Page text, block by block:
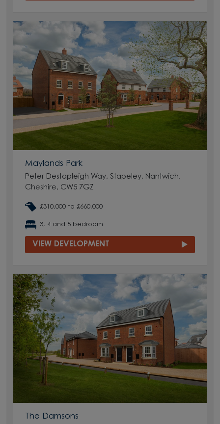
Maylands Park
Peter Destapleigh Way, Stapeley, Nantwich,
Cheshire, CW5 7GZ
£310,000 to £660,000
3, 4 and 5 bedroom
VIEW DEVELOPMENT
The Damsons